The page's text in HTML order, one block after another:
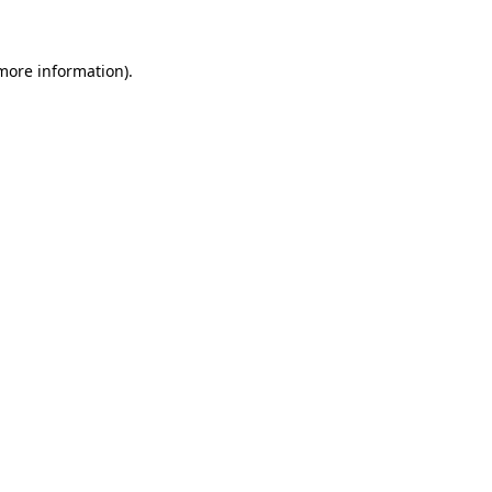
information).